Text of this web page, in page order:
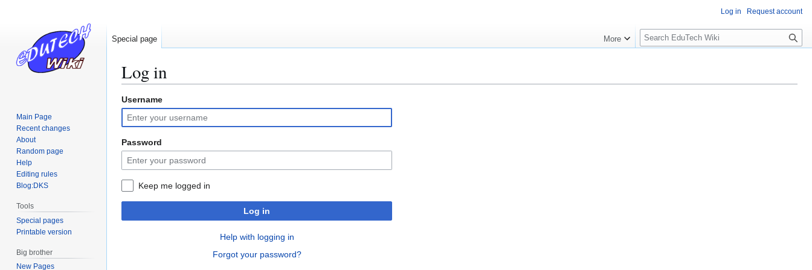
Log in
Jump
to
navigation
Jump
to
search
Username
Password
Keep me logged in
Log in
Help with logging in
Forgot your password?
Log in Request account
Special page More
S
l
S
Main Page
Recent changes
About
Random page
Help
Editing rules
Blog:DKS
Tools
Special pages
Printable version
Big brother
New Pages